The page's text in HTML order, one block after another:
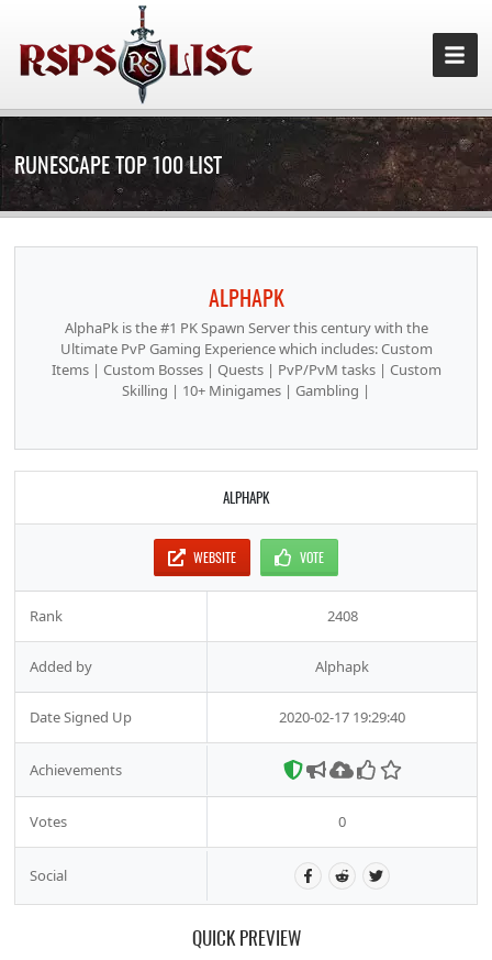
RUNESCAPE TOP 100 LIST
ALPHAPK
AlphaPk is the #1 PK Spawn Server this century with the
Ultimate PvP Gaming Experience which includes: Custom
Items | Custom Bosses | Quests | PvP/PvM tasks | Custom
Skilling | 10+ Minigames | Gambling |
ALPHAPK
WEBSITE VOTE
Rank 2408
Added by Alphapk
Date Signed Up 2020-02-17 19:29:40
Achievements
Votes 0
Social
QUICK PREVIEW